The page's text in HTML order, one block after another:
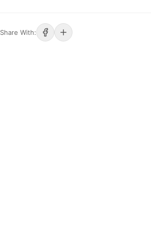
Share With: